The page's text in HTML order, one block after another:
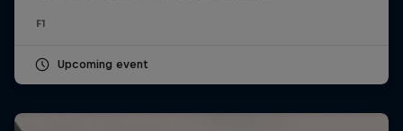
F1
Upcoming event